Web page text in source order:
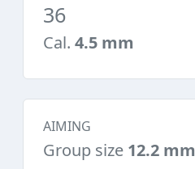
36
Cal. 4.5 mm
AIMING
Group size 12.2 mm